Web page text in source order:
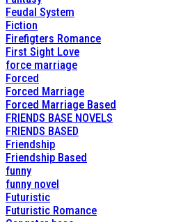
Feudal System
Fiction
Firefigters Romance
First Sight Love
force marriage
Forced
Forced Marriage
Forced Marriage Based
FRIENDS BASE NOVELS
FRIENDS BASED
Friendship
Friendship Based
funny
funny novel
Futuristic
Futuristic Romance